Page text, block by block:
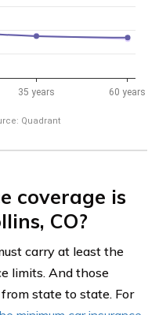
coverage is
CO?
carry at least the
limits. And those
state to state. For